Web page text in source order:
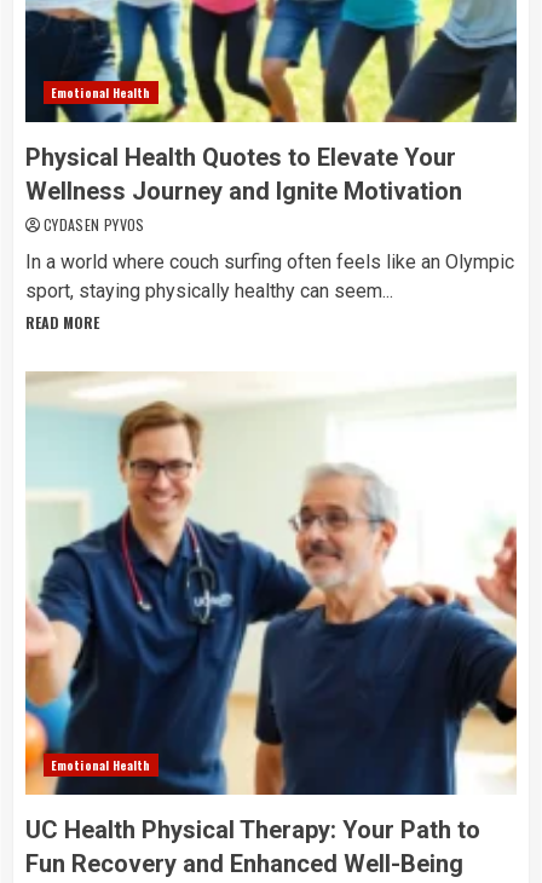
Emotional Health
Physical Health Quotes to Elevate Your
Wellness Journey and Ignite Motivation
CYDASEN PYVOS
In a world where couch surfing often feels like an Olympic
sport, staying physically healthy can seem...
READ MORE
Emotional Health
UC Health Physical Therapy: Your Path to
Fun Recovery and Enhanced Well-Being